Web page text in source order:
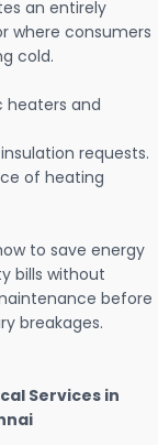
an entirely
where consumers
cold.
heaters and
requests.
of heating
to save energy
bills without
before
breakages.
Services in